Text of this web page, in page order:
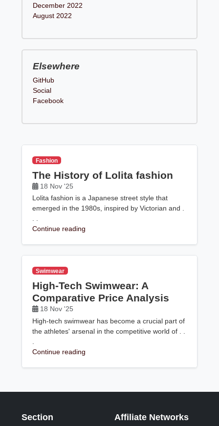
December 2022
August 2022
Elsewhere
GitHub
Social
Facebook
Fashion
The History of Lolita fashion
18 Nov '25
Lolita fashion is a Japanese street style that
emerged in the 1980s, inspired by Victorian and .
Continue reading
Swimwear
High-Tech Swimwear: A
Comparative Price Analysis
18 Nov '25
High-tech swimwear has become a crucial part of
the athletes' arsenal in the competitive world of . .
Continue reading
Section Affiliate Networks